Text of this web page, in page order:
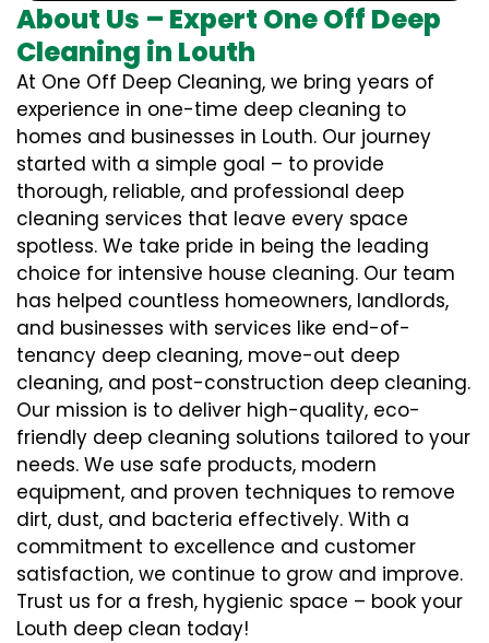
About Us – Expert One Off Deep
Cleaning in Louth
At One Off Deep Cleaning, we bring years of
experience in one-time deep cleaning to
homes and businesses in Louth. Our journey
started with a simple goal – to provide
thorough, reliable, and professional deep
cleaning services that leave every space
spotless. We take pride in being the leading
choice for intensive house cleaning. Our team
has helped countless homeowners, landlords,
and businesses with services like end-of-
tenancy deep cleaning, move-out deep
cleaning, and post-construction deep cleaning.
Our mission is to deliver high-quality, eco-
friendly deep cleaning solutions tailored to your
needs. We use safe products, modern
equipment, and proven techniques to remove
dirt, dust, and bacteria effectively. With a
commitment to excellence and customer
satisfaction, we continue to grow and improve.
Trust us for a fresh, hygienic space – book your
Louth deep clean today!